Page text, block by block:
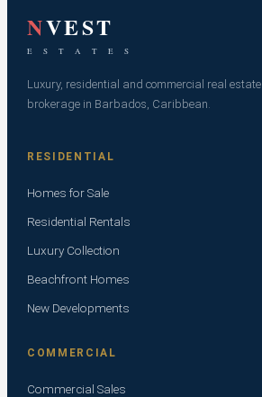
NVEST
E S T A T E S
Luxury, residential and commercial real estate
brokerage in Barbados, Caribbean.
RESIDENTIAL
Homes for Sale
Residential Rentals
Luxury Collection
Beachfront Homes
New Developments
COMMERCIAL
Commercial Sales